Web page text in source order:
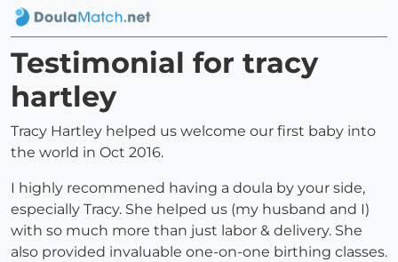
Testimonial for tracy
hartley
Tracy Hartley helped us welcome our first baby into
the world in Oct 2016.
I highly recommened having a doula by your side,
especially Tracy. She helped us (my husband and I)
with so much more than just labor & delivery. She
also provided invaluable one-on-one birthing classes.